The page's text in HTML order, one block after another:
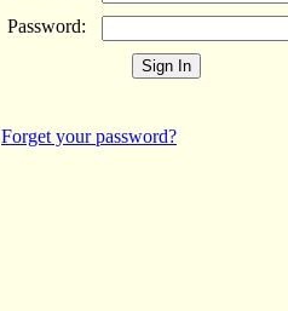
Password:
Forget your password?